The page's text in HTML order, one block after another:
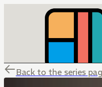
Back to the series